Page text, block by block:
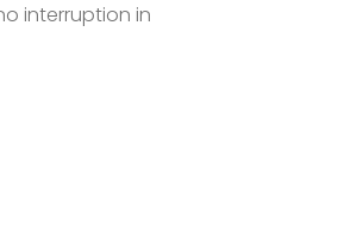
interruption in